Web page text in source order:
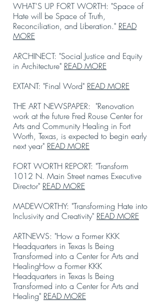
WHAT'S UP FORT WORTH: "Space of
Hate will be Space of Truth,
Reconciliation, and Liberation." READ
MORE
ARCHINECT: "Social Justice and Equity
in Architecture" READ MORE
EXTANT: "Final Word" READ MORE
THE ART NEWSPAPER: "Renovation
work at the future Fred Rouse Center for
Arts and Community Healing in Fort
Worth, Texas, is expected to begin early
next year" READ MORE
FORT WORTH REPORT: "Transform
1012 N. Main Street names Executive
Director" READ MORE
MADEWORTHY: "Transforming Hate into
Inclusivity and Creativity" READ MORE
ARTNEWS: "How a Former KKK
Headquarters in Texas Is Being
Transformed into a Center for Arts and
HealingHow a Former KKK
Headquarters in Texas Is Being
Transformed into a Center for Arts and
Healing" READ MORE